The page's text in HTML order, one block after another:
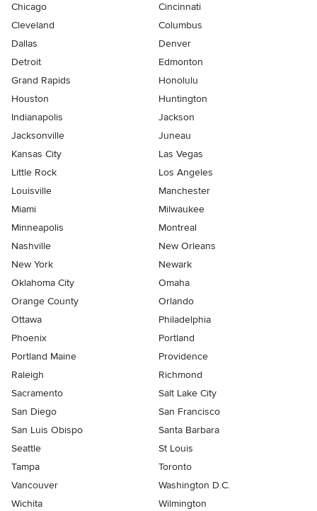
Chicago
Cincinnati
Cleveland
Columbus
Dallas
Denver
Detroit
Edmonton
Grand Rapids
Honolulu
Houston
Huntington
Indianapolis
Jackson
Jacksonville
Juneau
Kansas City
Las Vegas
Little Rock
Los Angeles
Louisville
Manchester
Miami
Milwaukee
Minneapolis
Montreal
Nashville
New Orleans
New York
Newark
Oklahoma City
Omaha
Orange County
Orlando
Ottawa
Philadelphia
Phoenix
Portland
Portland Maine
Providence
Raleigh
Richmond
Sacramento
Salt Lake City
San Diego
San Francisco
San Luis Obispo
Santa Barbara
Seattle
St Louis
Tampa
Toronto
Vancouver
Washington D.C.
Wichita
Wilmington